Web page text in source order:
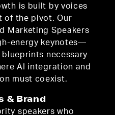
is built by voices
of the pivot. Our
Marketing Speakers
energy keynotes—
necessary
AI integration and
must coexist.
& Brand
speakers who